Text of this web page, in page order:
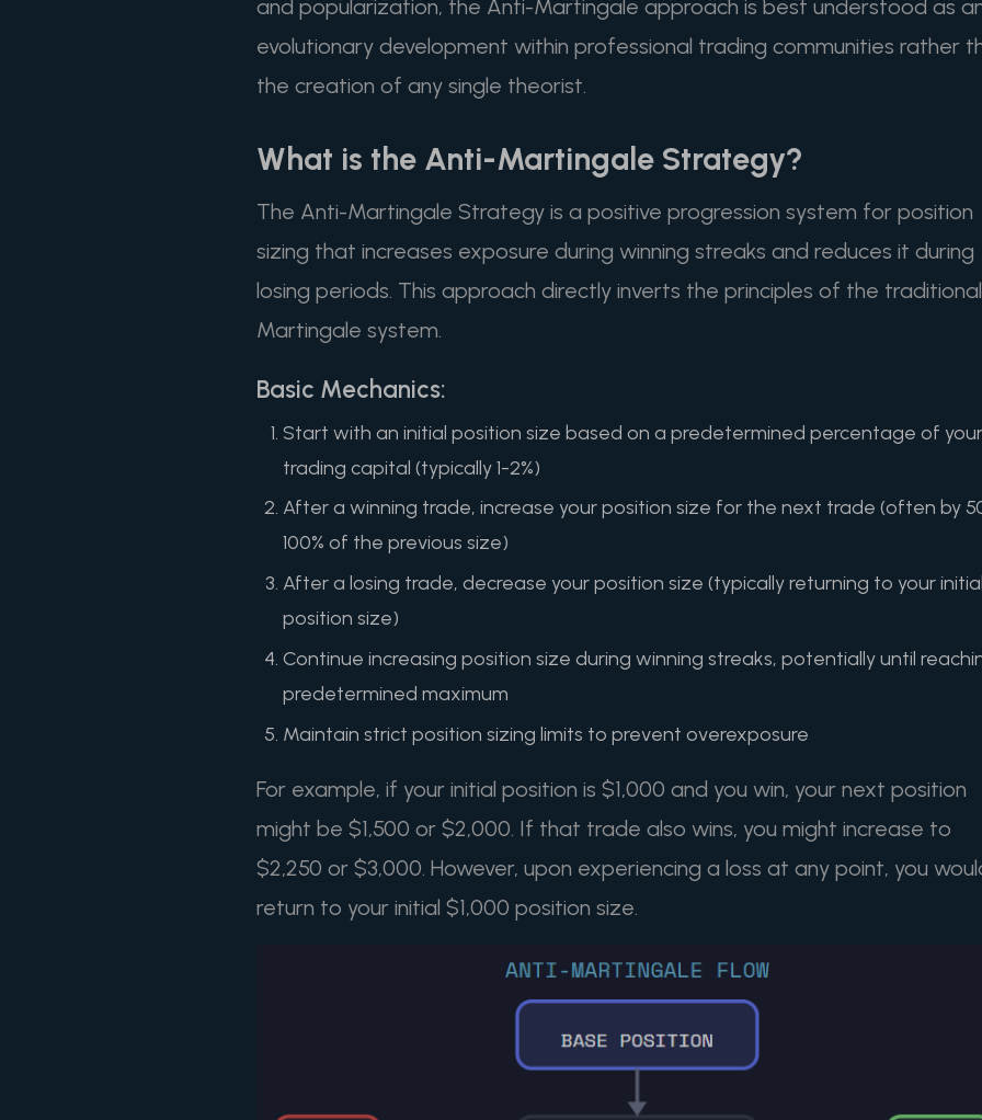
and popularization, the Anti-Martingale approach is best understood as
evolutionary development within professional trading communities rather
the creation of any single theorist.
What is the Anti-Martingale Strategy?
The Anti-Martingale Strategy is a positive progression system for position
sizing that increases exposure during winning streaks and reduces it during
losing periods. This approach directly inverts the principles of the traditional
Martingale system.
Basic Mechanics:
Start with an initial position size based on a predetermined percentage of your
trading capital (typically 1-2%)
After a winning trade, increase your position size for the next trade (often by
100% of the previous size)
After a losing trade, decrease your position size (typically returning to your initial
position size)
Continue increasing position size during winning streaks, potentially until
predetermined maximum
Maintain strict position sizing limits to prevent overexposure
For example, if your initial position is $1,000 and you win, your next position
might be $1,500 or $2,000. If that trade also wins, you might increase to
$2,250 or $3,000. However, upon experiencing a loss at any point, you
return to your initial $1,000 position size.